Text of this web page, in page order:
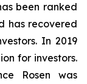
been ranked
has recovered
In 2019
for investors.
Rosen was